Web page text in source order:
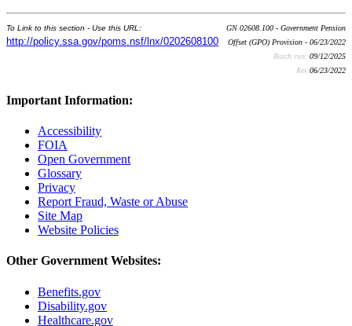
To Link to this section - Use this URL:
http://policy.ssa.gov/poms.nsf/lnx/0202608100
GN 02608.100 - Government Pension
Offset (GPO) Provision - 06/23/2022
Batch run: 09/12/2025
Rev:06/23/2022
Important Information:
Accessibility
FOIA
Open Government
Glossary
Privacy
Report Fraud, Waste or Abuse
Site Map
Website Policies
Other Government Websites:
Benefits.gov
Disability.gov
Healthcare.gov